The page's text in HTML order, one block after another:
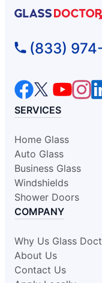
Washington
Contact Us: (215)
Glass Doctor
Glen Allen, VA,
Contact Us: (804)
Kernersville,
Contact Us: (336)
(833)
SERVICES
Home Glass
Auto Glass
Business Glass
Windshields
Shower Doors
COMPANY
Why Us Glass
About Us
Contact Us